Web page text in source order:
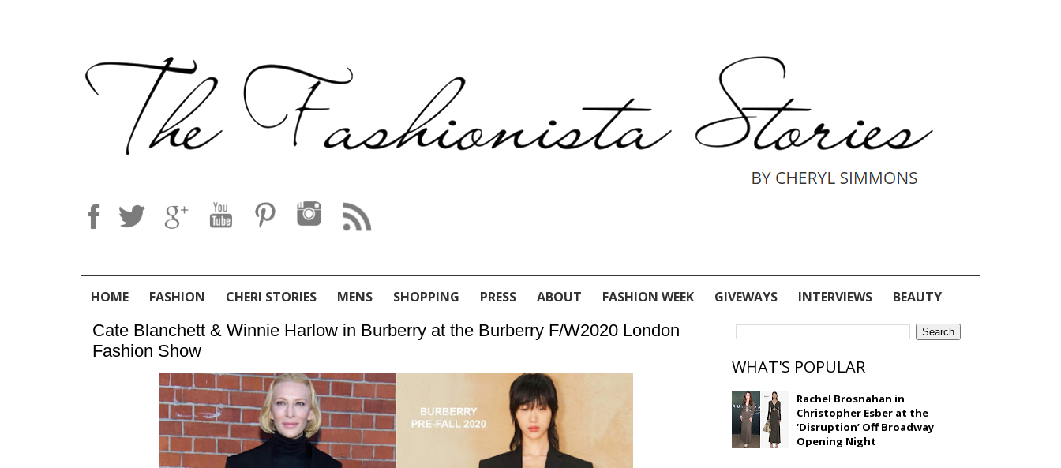
HOME FASHION CHERI STORIES MENS SHOPPING PRESS ABOUT FASHION WEEK GIVEWAYS INTERVIEWS BEAUTY
Cate Blanchett & Winnie Harlow in Burberry at the Burberry F/W2020 London
Fashion Show
WHAT'S POPULAR
Rachel Brosnahan in
Christopher Esber at the
‘Disruption’ Off Broadway
Opening Night